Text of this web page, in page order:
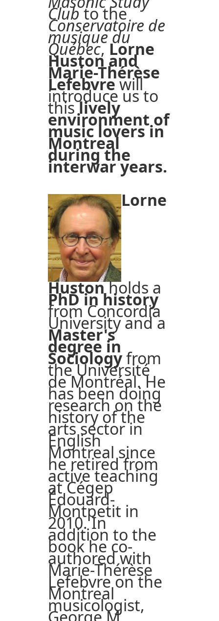
Clubto the
Conservatoire de
musique du
Québec,Lorne
Huston and
Marie-Thérèse
Lefebvrewill
introduce us to
thislively
environment of
music lovers in
Montreal
during the
interwar years.
Lorne
Hustonholds a
PhD in history
from Concordia
University and a
Master's
degree in
Sociologyfrom
the Université
de Montréal. He
has been doing
research on the
history of the
arts sector in
English
Montreal since
he retired from
active teaching
at Cégep
Édouard-
Montpetit in
2010. In
addition to the
book he co-
authored with
Marie-Thérèse
Lefebvre on the
Montreal
musicologist,